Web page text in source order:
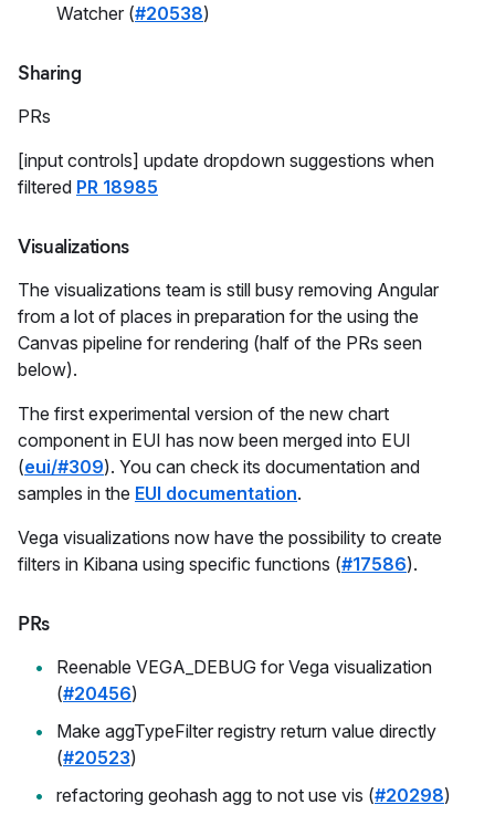
Watcher (#20538)
Sharing
PRs
[input controls] update dropdown suggestions when
filtered PR 18985
Visualizations
The visualizations team is still busy removing Angular
from a lot of places in preparation for the using the
Canvas pipeline for rendering (half of the PRs seen
below).
The first experimental version of the new chart
component in EUI has now been merged into EUI
(eui/#309). You can check its documentation and
samples in the EUI documentation.
Vega visualizations now have the possibility to create
filters in Kibana using specific functions (#17586).
PRs
Reenable VEGA_DEBUG for Vega visualization
(#20456)
Make aggTypeFilter registry return value directly
(#20523)
refactoring geohash agg to not use vis (#20298)